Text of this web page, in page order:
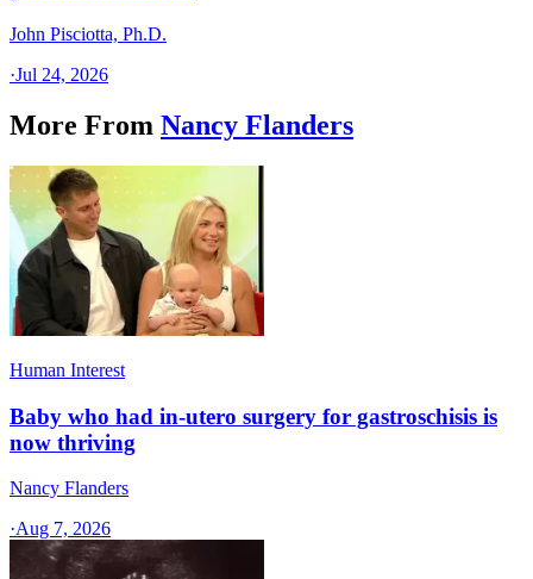
John Pisciotta, Ph.D.
·Jul 24, 2026
More From Nancy Flanders
Human Interest
Baby who had in-utero surgery for gastroschisis is
now thriving
Nancy Flanders
·Aug 7, 2026